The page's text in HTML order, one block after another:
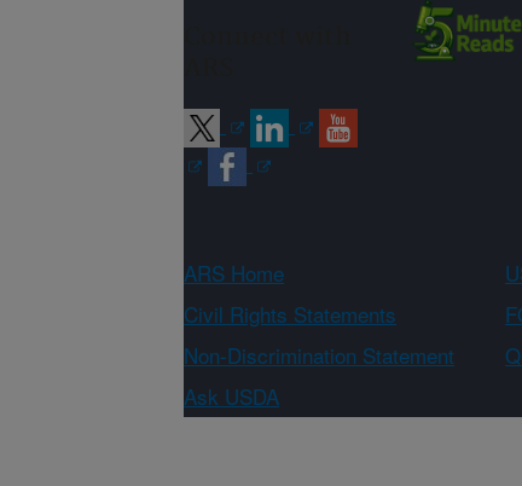
ARS Home
Civil Rights Statements
Non-Discrimination Statement
Ask USDA